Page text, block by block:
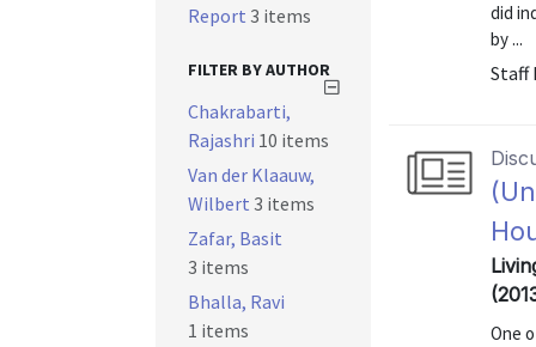
did
by ...
Staff
One
Report 3 items
FILTER BY AUTHOR
Chakrabarti,
Rajashri 10 items
Van der Klaauw,
Wilbert 3 items
Zafar, Basit
3 items
Bhalla, Ravi
1 items